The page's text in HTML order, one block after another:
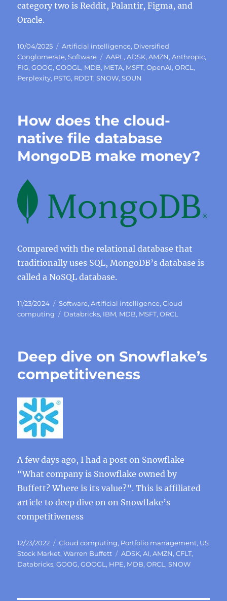
category two is Reddit, Palantir, Figma, and
Oracle.
Posted
on
10/04/2025 Categories
Artificial intelligence, Diversified
Conglomerate,Software Tags
AAPL ,ADSK,AMZN,Anthropic,
FIG,GOOG,GOOGL , MDB, META, MSFT,OpenAI,ORCL ,
Perplexity, PSTG, RDDT,SNOW,SOUN
How does the cloud-
native file database
MongoDB make money?
Compared with the relational database that
traditionally uses SQL, MongoDB’s database is
called a NoSQL database.
Posted
on
11/23/2024 Categories
Software,Artificial intelligence,Cloud
computing
Tags
Databricks, IBM, MDB, MSFT,ORCL
Deep dive on Snowflake’s
competitiveness
A few days ago, I had a post on Snowflake
“What company is Snowflake owned by
Buffett? Where is its value?”. This is affiliated
article to deep dive on on Snowflake’s
competitiveness
Posted
on
12/23/2022 Categories
Cloud computing, Portfolio management, US
Stock Market,Warren Buffett Tags
ADSK,AI,AMZN,CFLT,
Databricks,GOOG,GOOGL , HPE, MDB,ORCL ,SNOW